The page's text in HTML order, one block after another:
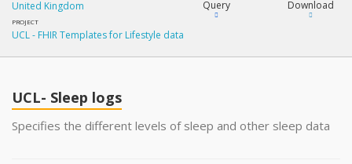
United Kingdom
PROJECT
UCL - FHIR Templates for Lifestyle data
Query
YamlGen
Download
UCL- Sleep logs
Specifies the different levels of sleep and other sleep data